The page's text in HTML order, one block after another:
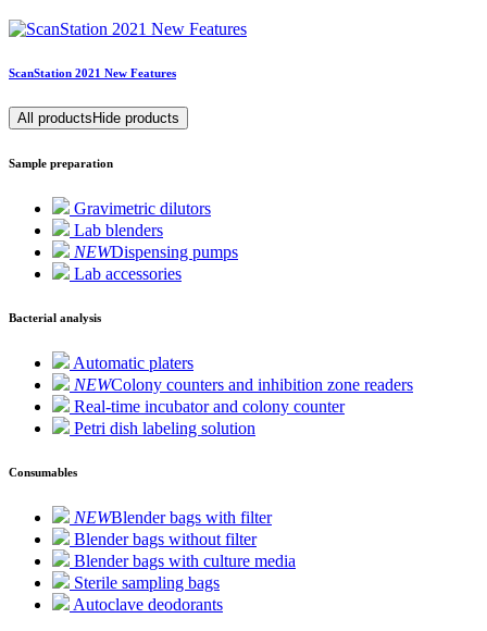
ScanStation 2021 New Features
All products Hide products
Sample preparation
Gravimetric dilutors
Lab blenders
NEWDispensing pumps
Lab accessories
Bacterial analysis
Automatic platers
NEWColony counters and inhibition zone readers
Real-time incubator and colony counter
Petri dish labeling solution
Consumables
NEWBlender bags with filter
Blender bags without filter
Blender bags with culture media
Sterile sampling bags
Autoclave deodorants